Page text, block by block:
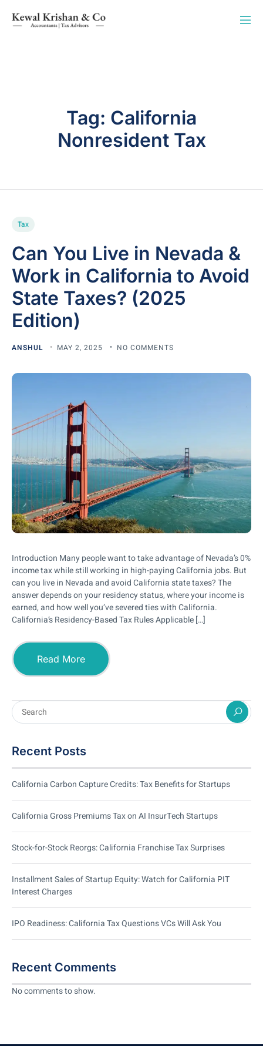
Tag: California
Nonresident Tax
Tax
Can You Live in Nevada &
Work in California to Avoid
State Taxes? (2025
Edition)
ANSHUL MAY 2, 2025 NO COMMENTS
Introduction Many people want to take advantage of Nevada’s 0%
income tax while still working in high-paying California jobs. But
can you live in Nevada and avoid California state taxes? The
answer depends on your residency status, where your income is
earned, and how well you’ve severed ties with California.
California’s Residency-Based Tax Rules Applicable […]
Read More
Recent Posts
California Carbon Capture Credits: Tax Benefits for Startups
California Gross Premiums Tax on AI InsurTech Startups
Stock-for-Stock Reorgs: California Franchise Tax Surprises
Installment Sales of Startup Equity: Watch for California PIT
Interest Charges
IPO Readiness: California Tax Questions VCs Will Ask You
Recent Comments
No comments to show.